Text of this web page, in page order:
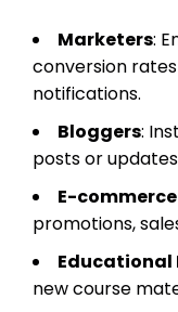
Marketers:
conversion
notifications.
Bloggers:
posts or
E-
promotions,
new course